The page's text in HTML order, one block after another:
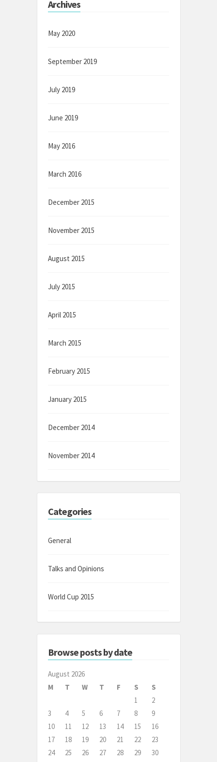
Archives
May 2020
September 2019
July 2019
June 2019
May 2016
March 2016
December 2015
November 2015
August 2015
July 2015
April 2015
March 2015
February 2015
January 2015
December 2014
November 2014
Categories
General
Talks and Opinions
World Cup 2015
Browse posts by date
August 2026
M
T W T F S
S
1
2
3
4 5 6 7 8
9
10
11 12 13 14 15
16
17
18 19 20 21 22
23
24
25 26 27 28 29
30